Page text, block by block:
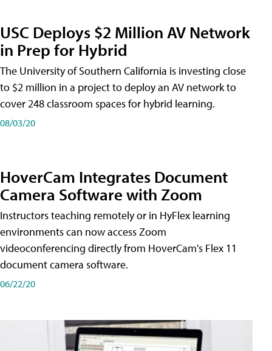
USC Deploys $2 Million AV Network
in Prep for Hybrid
The University of Southern California is investing close
to $2 million in a project to deploy an AV network to
cover 248 classroom spaces for hybrid learning.
08/03/20
HoverCam Integrates Document
Camera Software with Zoom
Instructors teaching remotely or in HyFlex learning
environments can now access Zoom
videoconferencing directly from HoverCam's Flex 11
document camera software.
06/22/20